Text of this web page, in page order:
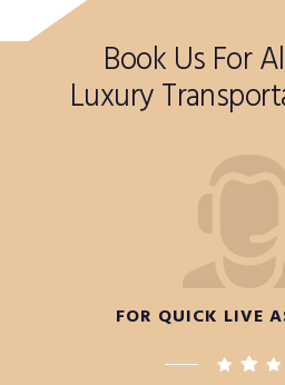
Book Us For
Luxury
FOR QUICK LIVE